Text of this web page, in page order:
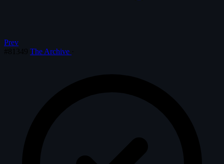
Prev
The Archive